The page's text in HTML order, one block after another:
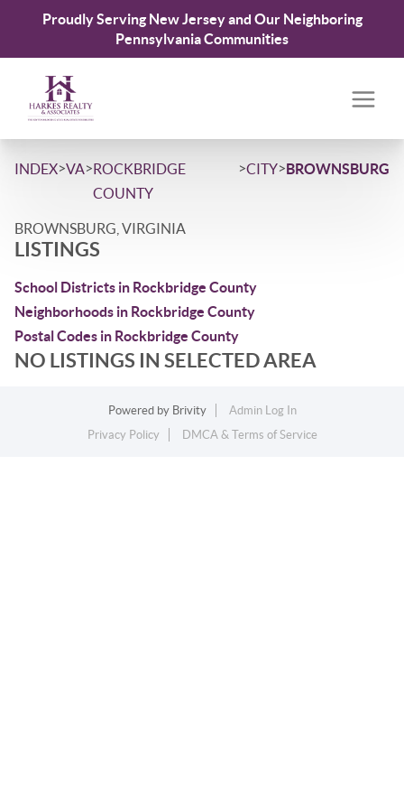
Proudly Serving New Jersey and Our Neighboring
Pennsylvania Communities
INDEX>VA>ROCKBRIDGE
COUNTY
>CITY>BROWNSBURG
BROWNSBURG, VIRGINIA
LISTINGS
School Districts in Rockbridge County
Neighborhoods in Rockbridge County
Postal Codes in Rockbridge County
NO LISTINGS IN SELECTED AREA
Powered by Brivity
Admin Log In
Privacy Policy
DMCA & Terms of Service